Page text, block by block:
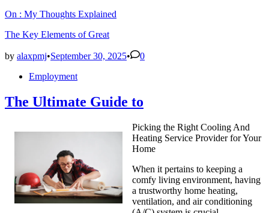
On : My Thoughts Explained
The Key Elements of Great
by alaxpmj•September 30, 2025•
0
PostedEmployment
The Ultimate Guide to
Picking the Right Cooling And
Heating Service Provider for Your
Home
When it pertains to keeping a
comfy living environment, having
a trustworthy home heating,
ventilation, and air conditioning